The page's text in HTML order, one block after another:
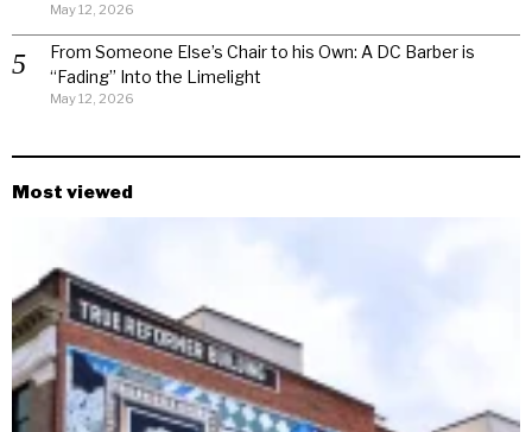
May 12, 2026
From Someone Else’s Chair to his Own: A DC Barber is
“Fading” Into the Limelight
May 12, 2026
Most viewed